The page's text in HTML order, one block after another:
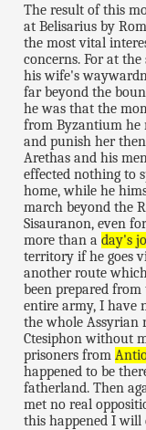
The result of this
at Belisarius by
the most vital
concerns. For at
his wife's
far beyond the
he was that the
from Byzantium he
and punish her
Arethas and his
effected nothing to
home, while he
march beyond the
Sisauranon, even
more than aday's
territory if he goes
another route
been prepared
entire army, I have
the whole Assyrian
Ctesiphon without
prisoners from
happened to be
fatherland. Then
met no real
this happened I will